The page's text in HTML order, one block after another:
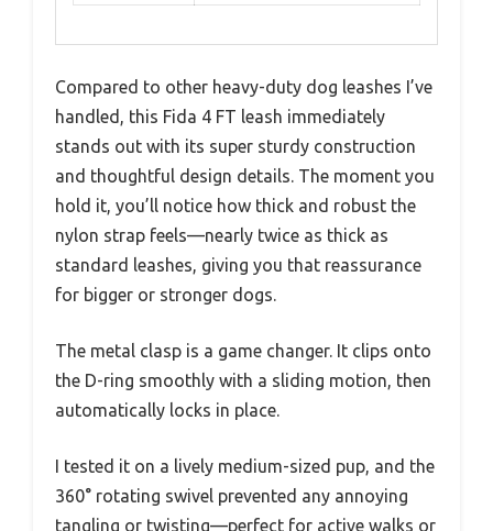
Compared to other heavy-duty dog leashes I’ve
handled, this Fida 4 FT leash immediately
stands out with its super sturdy construction
and thoughtful design details. The moment you
hold it, you’ll notice how thick and robust the
nylon strap feels—nearly twice as thick as
standard leashes, giving you that reassurance
for bigger or stronger dogs.
The metal clasp is a game changer. It clips onto
the D-ring smoothly with a sliding motion, then
automatically locks in place.
I tested it on a lively medium-sized pup, and the
360° rotating swivel prevented any annoying
tangling or twisting—perfect for active walks or